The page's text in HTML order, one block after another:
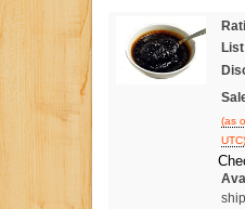
(as
UTC)